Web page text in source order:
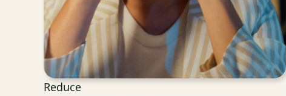
Reduce